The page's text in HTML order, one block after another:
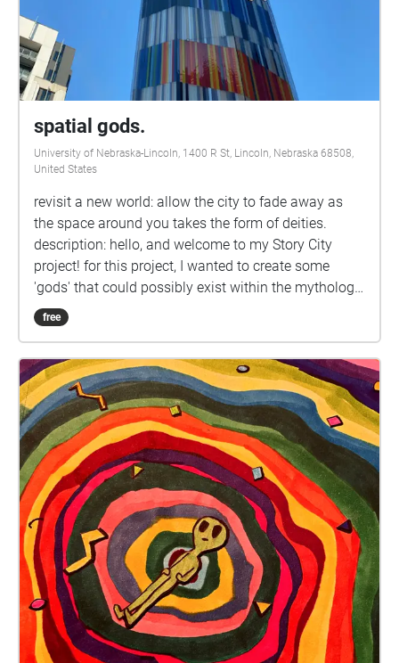
spatial gods.
University of Nebraska-Lincoln, 1400 R St, Lincoln, Nebraska 68508,
United States
revisit a new world: allow the city to fade away as
the space around you takes the form of deities.
description: hello, and welcome to my Story City
project! for this project, I wanted to create some
'gods' that could possibly exist within the mythology
of downtown Lincoln. aimed for younger kids who
need something to do while their parents are at Fly
acts as a sample chapter of a larger story. route:
god-king, again. eldest son. youngest son. the lovers.
the lesser. god-king, finally. instructions: follow the
route of echoes listed above. mind the other people
near you; this area can become crowded at times, so
watch out for yourself as well as others try to line the
exact position you're standing in up with the line of
sight in the art of whichever echo you're in hot tips:
when standing in front of the 'ascent' sculpture, try to
line yourself up with the plaque in the very front of
the statue. some goblins occasionally shift the table
to the right of 'ascent'; be on alert for a table you
have to track down. when crossing the street from
youngest son. to the lovers. + returning back to the
free